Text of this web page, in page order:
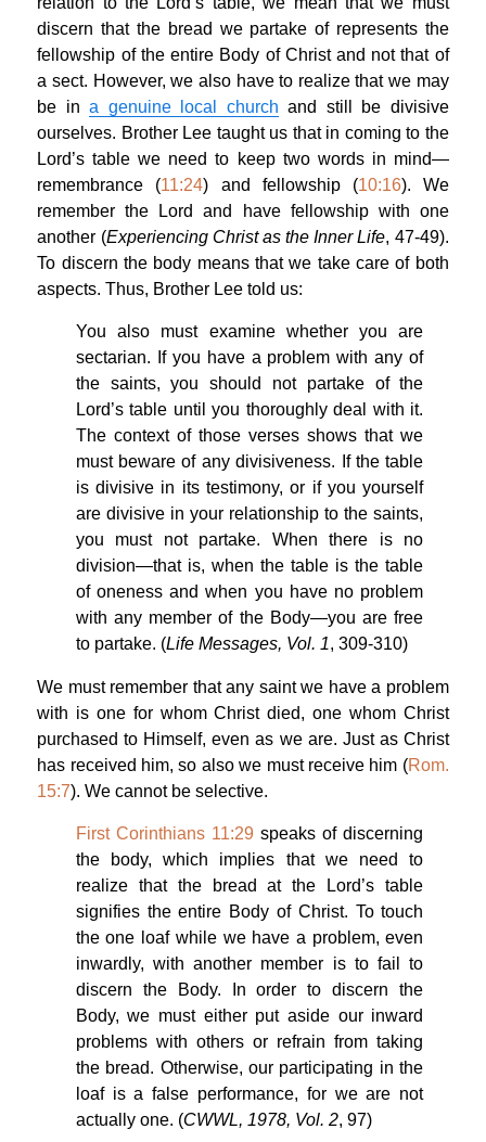
discern that the bread we partake of represents the
fellowship of the entire Body of Christ and not that of
a sect. However, we also have to realize that we may
be ina genuine local church and still be divisive
ourselves. Brother Lee taught us that in coming to the
Lord’s table we need to keep two words in mind—
remembrance (11:24) and fellowship (10:16). We
remember the Lord and have fellowship with one
another (Experiencing Christ as the Inner Life, 47-49).
To discern the body means that we take care of both
aspects. Thus, Brother Lee told us:
You also must examine whether you are
sectarian. If you have a problem with any of
the saints, you should not partake of the
Lord’s table until you thoroughly deal with it.
The context of those verses shows that we
must beware of any divisiveness. If the table
is divisive in its testimony, or if you yourself
are divisive in your relationship to the saints,
you must not partake. When there is no
division—that is, when the table is the table
of oneness and when you have no problem
with any member of the Body—you are free
to partake. (Life Messages, Vol. 1, 309-310)
We must remember that any saint we have a problem
with is one for whom Christ died, one whom Christ
purchased to Himself, even as we are. Just as Christ
has received him, so also we must receive him (Rom.
15:7). We cannot be selective.
First Corinthians 11:29 speaks of discerning
the body, which implies that we need to
realize that the bread at the Lord’s table
signifies the entire Body of Christ. To touch
the one loaf while we have a problem, even
inwardly, with another member is to fail to
discern the Body. In order to discern the
Body, we must either put aside our inward
problems with others or refrain from taking
the bread. Otherwise, our participating in the
loaf is a false performance, for we are not
actually one. (CWWL, 1978, Vol. 2, 97)